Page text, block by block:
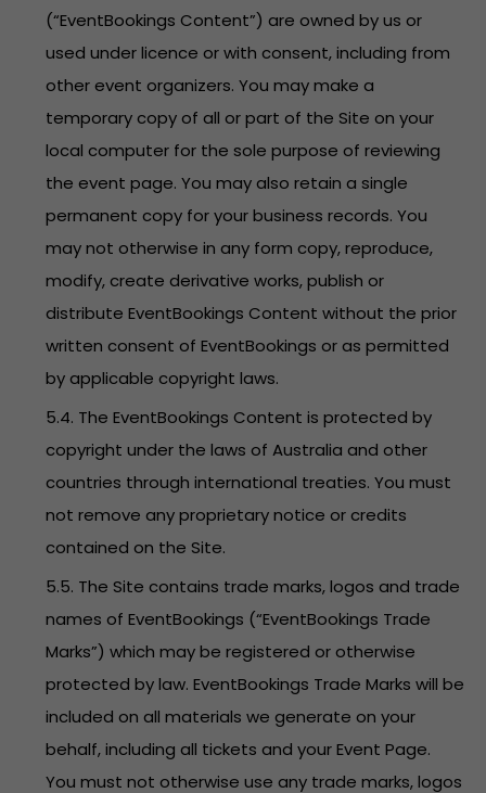
(“EventBookings Content”) are owned by us or
used under licence or with consent, including from
other event organizers. You may make a
temporary copy of all or part of the Site on your
local computer for the sole purpose of reviewing
the event page. You may also retain a single
permanent copy for your business records. You
may not otherwise in any form copy, reproduce,
modify, create derivative works, publish or
distribute EventBookings Content without the prior
written consent of EventBookings or as permitted
by applicable copyright laws.
5.4. The EventBookings Content is protected by
copyright under the laws of Australia and other
countries through international treaties. You must
not remove any proprietary notice or credits
contained on the Site.
5.5. The Site contains trade marks, logos and trade
names of EventBookings (“EventBookings Trade
Marks”) which may be registered or otherwise
protected by law. EventBookings Trade Marks will be
included on all materials we generate on your
behalf, including all tickets and your Event Page.
You must not otherwise use any trade marks, logos